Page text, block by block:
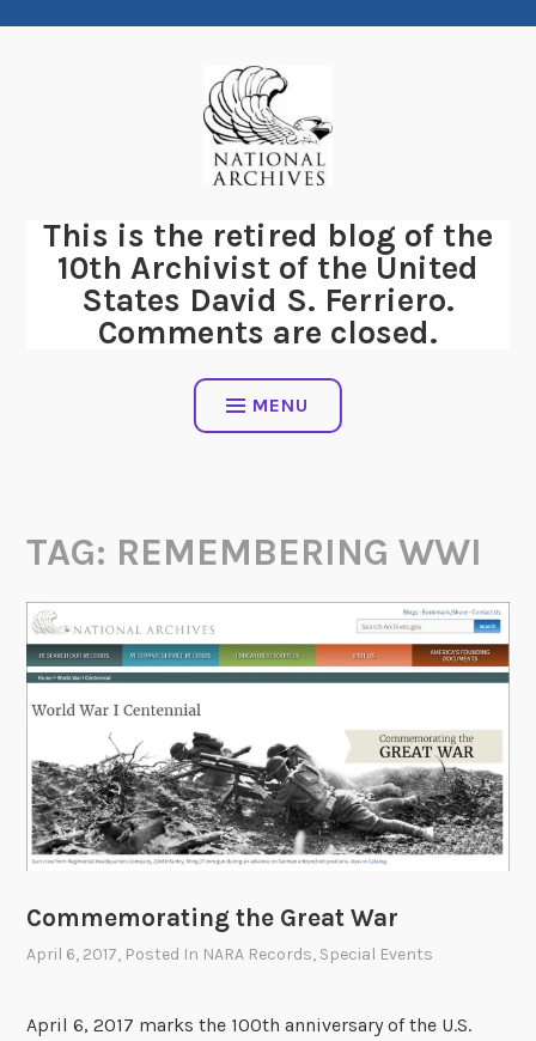
This is the retired blog of the
10th Archivist of the United
States David S. Ferriero.
Comments are closed.
MENU
TAG: REMEMBERING WWI
Commemorating the Great War
April 6, 2017, Posted In NARA Records, Special Events
April 6, 2017 marks the 100th anniversary of the U.S.